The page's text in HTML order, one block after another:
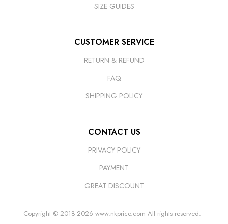
SIZE GUIDES
CUSTOMER SERVICE
RETURN & REFUND
FAQ
SHIPPING POLICY
CONTACT US
PRIVACY POLICY
PAYMENT
GREAT DISCOUNT
Copyright © 2018-2026 www.nkprice.com All rights reserved.